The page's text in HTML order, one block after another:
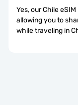
Yes, our Chile
allowing you to
while traveling in